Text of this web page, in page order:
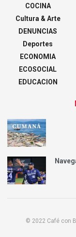
COCINA
Cultura & Arte
DENUNCIAS
Deportes
ECONOMIA
ECOSOCIAL
EDUCACION
© 2022 Café con